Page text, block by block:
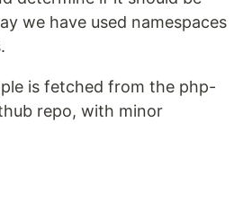
we have used namespaces
is fetched from the php-
repo, with minor